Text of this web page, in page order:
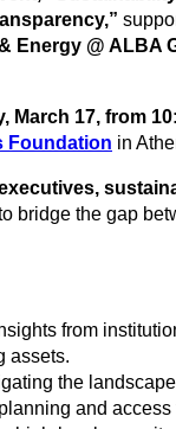
Energy @ ALBA
March 17, from
Foundation in
bridge the gap
from
assets.
the
and access